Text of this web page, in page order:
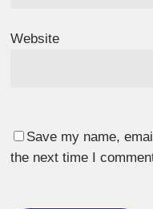
Website
Save my name,
the next time I